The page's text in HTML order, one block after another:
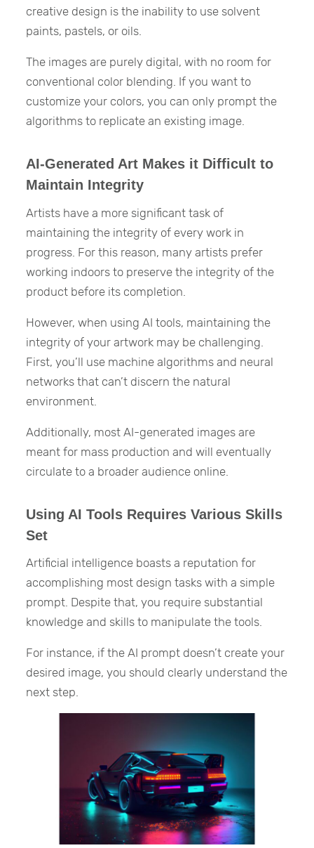
creative design is the inability to use solvent
paints, pastels, or oils.
The images are purely digital, with no room for
conventional color blending. If you want to
customize your colors, you can only prompt the
algorithms to replicate an existing image.
AI-Generated Art Makes it Difficult to
Maintain Integrity
Artists have a more significant task of
maintaining the integrity of every work in
progress. For this reason, many artists prefer
working indoors to preserve the integrity of the
product before its completion.
However, when using AI tools, maintaining the
integrity of your artwork may be challenging.
First, you’ll use machine algorithms and neural
networks that can’t discern the natural
environment.
Additionally, most AI-generated images are
meant for mass production and will eventually
circulate to a broader audience online.
Using AI Tools Requires Various Skills
Set
Artificial intelligence boasts a reputation for
accomplishing most design tasks with a simple
prompt. Despite that, you require substantial
knowledge and skills to manipulate the tools.
For instance, if the AI prompt doesn’t create your
desired image, you should clearly understand the
next step.